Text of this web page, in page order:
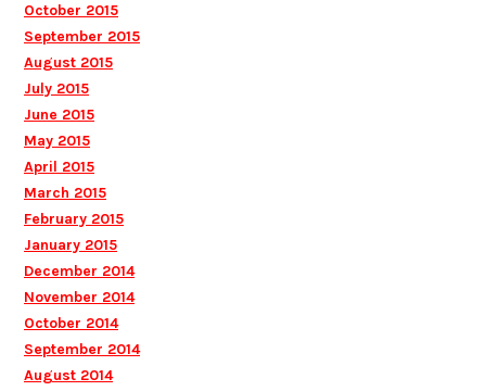
October 2015
September 2015
August 2015
July 2015
June 2015
May 2015
April 2015
March 2015
February 2015
January 2015
December 2014
November 2014
October 2014
September 2014
August 2014